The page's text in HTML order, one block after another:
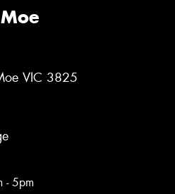
VIC 3825
- 5pm